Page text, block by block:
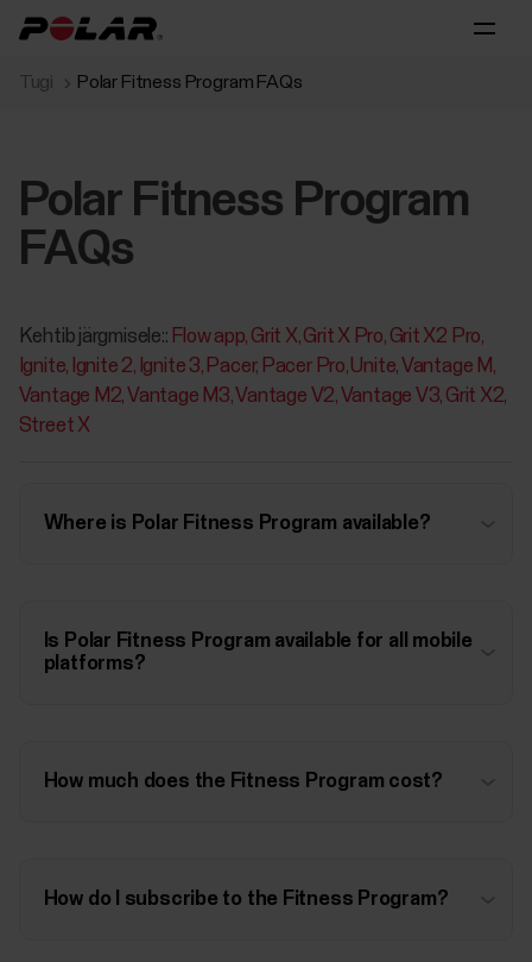
Tugi Polar Fitness Program FAQs
Polar Fitness Program
FAQs
Kehtib järgmisele:: Flow app Grit X Grit X Pro Grit X2 Pro
Ignite Ignite 2 Ignite 3 Pacer Pacer Pro Unite Vantage M
Vantage M2 Vantage M3 Vantage V2 Vantage V3 Grit X2
Street X
Where is Polar Fitness Program available?
Is Polar Fitness Program available for all mobile
platforms?
How much does the Fitness Program cost?
How do I subscribe to the Fitness Program?